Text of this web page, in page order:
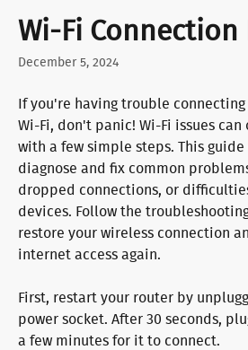
Wi-Fi Connection
December 5, 2024
If you're having trouble
Wi-Fi, don't panic! Wi-Fi issues can
with a few simple steps. This
diagnose and fix common
dropped connections, or
devices. Follow the
restore your wireless connection
internet access again.
First, restart your router by
power socket. After 30 seconds,
a few minutes for it to connect.